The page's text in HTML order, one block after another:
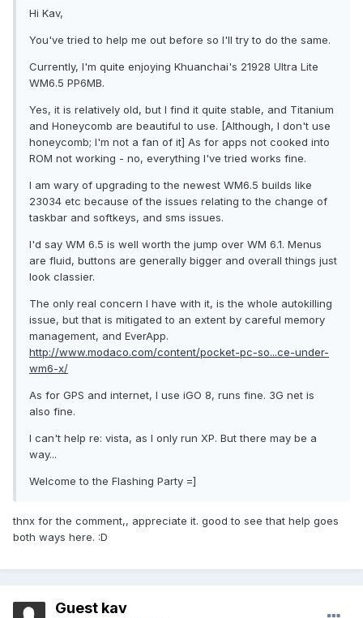
Hi Kav,
You've tried to help me out before so I'll try to do the same.
Currently, I'm quite enjoying Khuanchai's 21928 Ultra Lite
WM6.5 PP6MB.
Yes, it is relatively old, but I find it quite stable, and Titanium
and Honeycomb are beautiful to use. [Although, I don't use
honeycomb; I'm not a fan of it] As for apps not cooked into
ROM not working - no, everything I've tried works fine.
I am wary of upgrading to the newest WM6.5 builds like
23034 etc because of the issues relating to the change of
taskbar and softkeys, and sms issues.
I'd say WM 6.5 is well worth the jump over WM 6.1. Menus
are fluid, buttons are generally bigger and overall things just
look classier.
The only real concern I have with it, is the whole autokilling
issue, but that is mitigated to an extent by careful memory
management, and EverApp.
http://www.modaco.com/content/pocket-pc-so...ce-under-
wm6-x/
As for GPS and internet, I use iGO 8, runs fine. 3G net is
also fine.
I can't help re: vista, as I only run XP. But there may be a
way...
Welcome to the Flashing Party =]
thnx for the comment,, appreciate it. good to see that help goes
both ways here. :D
Guest kav